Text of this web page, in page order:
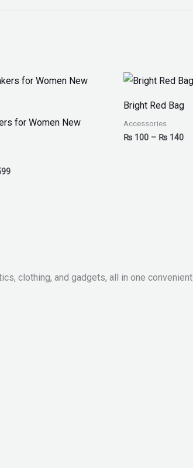
for Women New
Current
price
Bright Red Bag
Accessories
₨ 100 – ₨ 140
clothing, and gadgets, all in one